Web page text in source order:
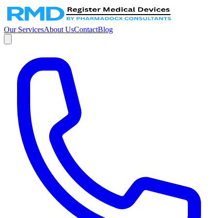
Our ServicesAbout UsContactBlog